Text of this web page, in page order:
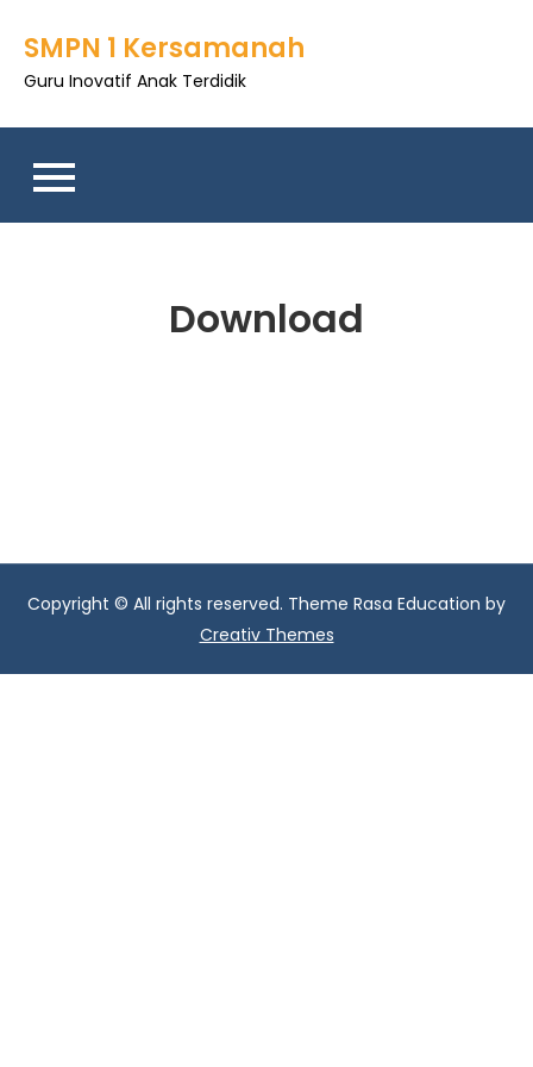
SMPN 1 Kersamanah
Guru Inovatif Anak Terdidik
Download
Copyright © All rights reserved. Theme Rasa Education by
Creativ Themes